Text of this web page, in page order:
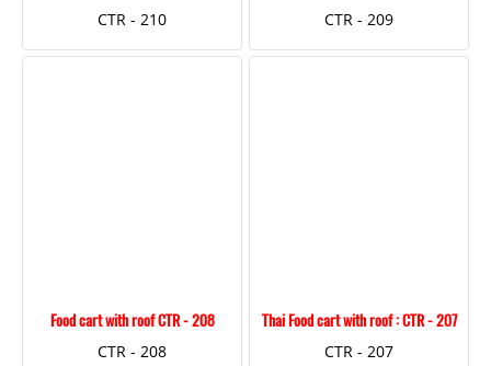
CTR - 210
CTR - 209
Food cart with roof CTR - 208
CTR - 208
Thai Food cart with roof : CTR - 207
CTR - 207